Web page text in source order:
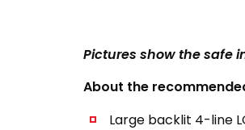
Pictures show the safe
About the
Large backlit 4-line